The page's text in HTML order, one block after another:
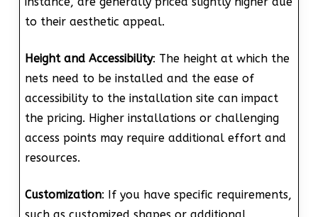
to their aesthetic appeal.
Height and Accessibility: The height at which the
nets need to be installed and the ease of
accessibility to the installation site can impact
the pricing. Higher installations or challenging
access points may require additional effort and
resources.
Customization: If you have specific requirements,